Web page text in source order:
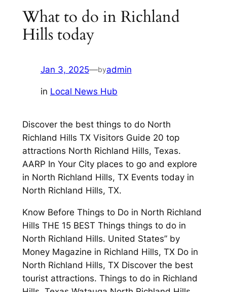
What to do in Richland
Hills today
Jan 3, 2025—byadmin
in Local News Hub
Discover the best things to do North
Richland Hills TX Visitors Guide 20 top
attractions North Richland Hills, Texas.
AARP In Your City places to go and explore
in North Richland Hills, TX Events today in
North Richland Hills, TX.
Know Before Things to Do in North Richland
Hills THE 15 BEST Things things to do in
North Richland Hills. United States” by
Money Magazine in Richland Hills, TX Do in
North Richland Hills, TX Discover the best
tourist attractions. Things to do in Richland